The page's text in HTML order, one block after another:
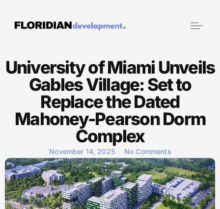
University of Miami Unveils
Gables Village: Set to
Replace the Dated
Mahoney-Pearson Dorm
Complex
November 14, 2025 No Comments